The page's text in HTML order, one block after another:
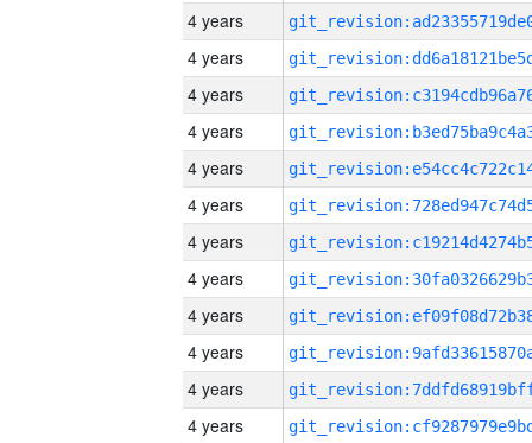
4 years
4 years
4 years
4 years
4 years
4 years
4 years
4 years
4 years
4 years
4 years
4 years